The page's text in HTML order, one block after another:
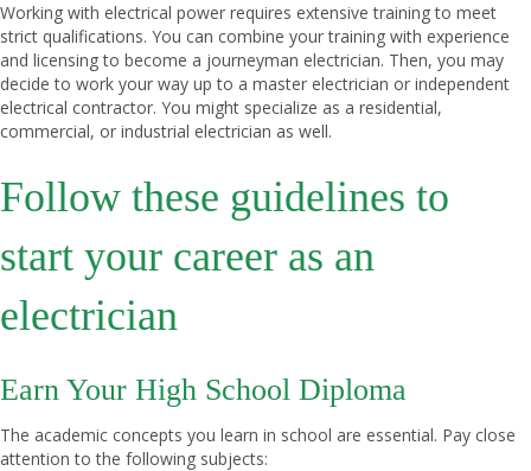
Working with electrical power requires extensive training to meet
strict qualifications. You can combine your training with experience
and licensing to become a journeyman electrician. Then, you may
decide to work your way up to a master electrician or independent
electrical contractor. You might specialize as a residential,
commercial, or industrial electrician as well.
Follow these guidelines to
start your career as an
electrician
Earn Your High School Diploma
The academic concepts you learn in school are essential. Pay close
attention to the following subjects: